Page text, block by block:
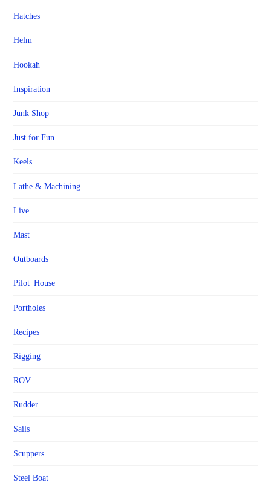
Hatches
Helm
Hookah
Inspiration
Junk Shop
Just for Fun
Keels
Lathe & Machining
Live
Mast
Outboards
Pilot_House
Portholes
Recipes
Rigging
ROV
Rudder
Sails
Scuppers
Steel Boat